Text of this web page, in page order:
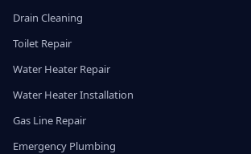
Drain Cleaning
Toilet Repair
Water Heater Repair
Water Heater Installation
Gas Line Repair
Emergency Plumbing